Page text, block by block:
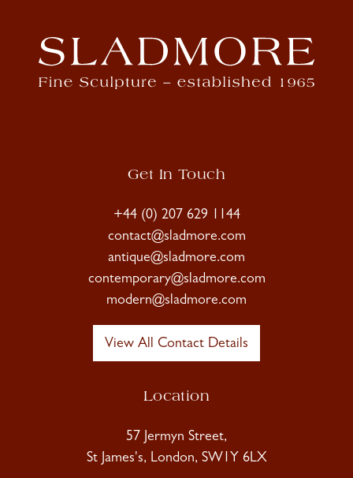
Get In Touch
+44 (0) 207 629 1144
contact@sladmore.com
antique@sladmore.com
contemporary@sladmore.com
modern@sladmore.com
View All Contact Details
Location
57 Jermyn Street,
St James's, London, SW1Y 6LX